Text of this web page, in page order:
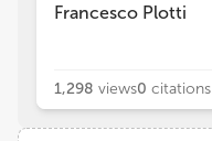
Francesco Plotti
1,298 views0 citations